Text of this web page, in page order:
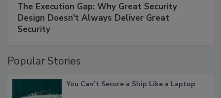
The Execution Gap: Why Great Security
Design Doesn't Always Deliver Great
Security
Popular Stories
You Can’t Secure a Ship Like a Laptop